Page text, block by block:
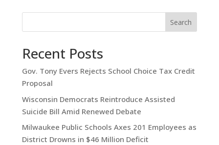
Search
Recent Posts
Gov. Tony Evers Rejects School Choice Tax Credit
Proposal
Wisconsin Democrats Reintroduce Assisted
Suicide Bill Amid Renewed Debate
Milwaukee Public Schools Axes 201 Employees as
District Drowns in $46 Million Deficit